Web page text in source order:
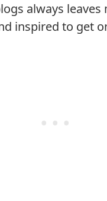
always leaves
inspired to get